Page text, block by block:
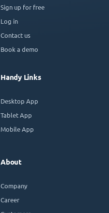
Sign up for free
Log in
Contact us
Book a demo
Handy Links
Desktop App
Tablet App
Mobile App
About
Company
Career